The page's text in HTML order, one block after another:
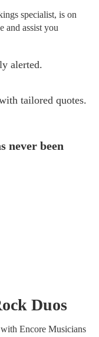
specialist, is on
and assist you
alerted.
tailored quotes.
never been
Duos
Encore Musicians